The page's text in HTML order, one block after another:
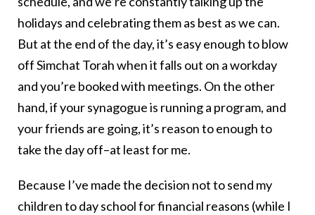
holidays and celebrating them as best as we can.
But at the end of the day, it’s easy enough to blow
off Simchat Torah when it falls out on a workday
and you’re booked with meetings. On the other
hand, if your synagogue is running a program, and
your friends are going, it’s reason to enough to
take the day off–at least for me.
Because I’ve made the decision not to send my
children to day school for financial reasons (while I